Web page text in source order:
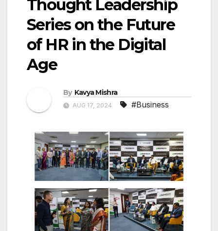
Thought Leadership
Series on the Future
of HR in the Digital
Age
By Kavya Mishra
AUG 17, 2024 #Business